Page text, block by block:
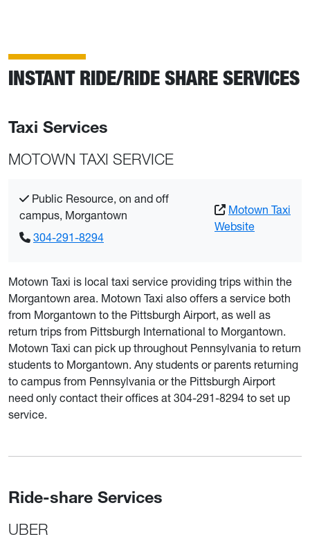
INSTANT RIDE/RIDE SHARE SERVICES
Taxi Services
MOTOWN TAXI SERVICE
Public Resource, on and off
campus, Morgantown
304-291-8294
Motown Taxi
Website
Motown Taxi is local taxi service providing trips within the
Morgantown area. Motown Taxi also offers a service both
from Morgantown to the Pittsburgh Airport, as well as
return trips from Pittsburgh International to Morgantown.
Motown Taxi can pick up throughout Pennsylvania to return
students to Morgantown. Any students or parents returning
to campus from Pennsylvania or the Pittsburgh Airport
need only contact their offices at 304-291-8294 to set up
service.
Ride-share Services
UBER